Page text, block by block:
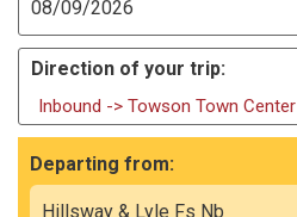
Direction of your trip:
Inbound -> Towson Town Center
Departing from: